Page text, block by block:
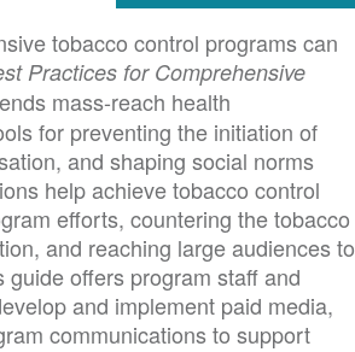
tobacco control programs can
Practices for Comprehensive
mass-reach health
for preventing the initiation of
and shaping social norms
help achieve tobacco control
efforts, countering the tobacco
and reaching large audiences to
offers program staff and
and implement paid media,
communications to support